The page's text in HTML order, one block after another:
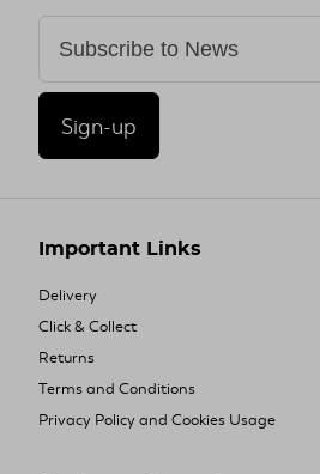
Sign-up
Important Links
Delivery
Click & Collect
Returns
Terms and Conditions
Privacy Policy and Cookies Usage